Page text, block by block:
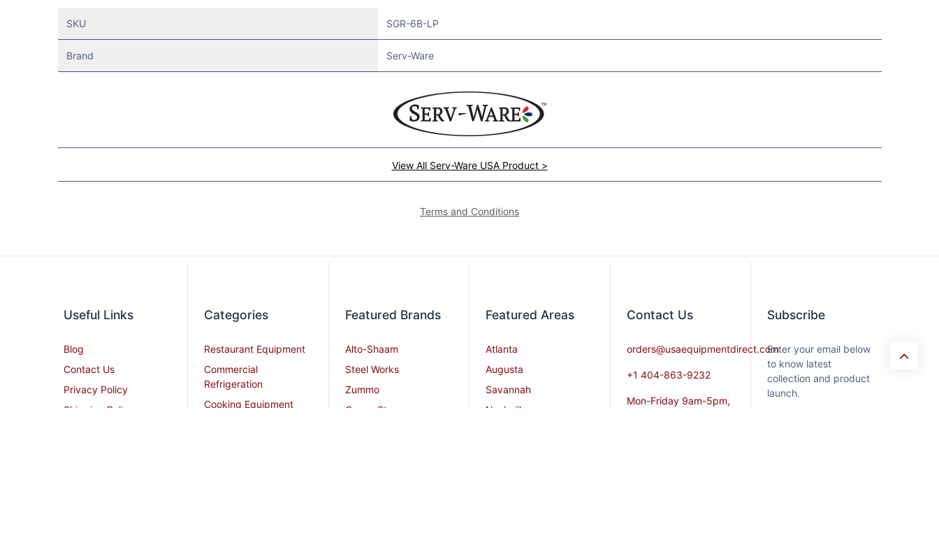
SKU SGR-6B-LP
Brand Serv-Ware
View All Serv-Ware USA Product >
Terms and Conditions
Useful Links
Blog
Contact Us
Privacy Policy
Shipping Policy
Categories
Restaurant Equipment
Commercial
Refrigeration
Cooking Equipment
Featured Brands
Alto-Shaam
Steel Works
Zummo
Crown Steam
Featured Areas
Atlanta
Augusta
Savannah
Nashville
Contact​ Us
orders@usaequipmentdirect.com
+1 404-863-9232
Mon-Friday 9am-5pm,
Subscribe
Enter your email below
to know latest
collection and product
launch.